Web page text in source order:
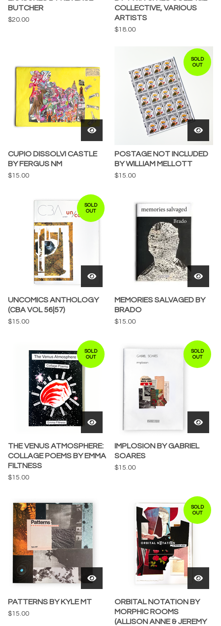
BUTCHER
$20.00
COLLECTIVE, VARIOUS
ARTISTS
$18.00
CUPIO DISSOLVI CASTLE
BY FERGUS NM
$15.00
SOLD
OUT
POSTAGE NOT INCLUDED
BY WILLIAM MELLOTT
$15.00
SOLD
OUT
UNCOMICS ANTHOLOGY
(CBA VOL 56|57)
$15.00
MEMORIES SALVAGED BY
BRADO
$15.00
SOLD
OUT
THE VENUS ATMOSPHERE:
COLLAGE POEMS BY EMMA
FILTNESS
$15.00
SOLD
OUT
IMPLOSION BY GABRIEL
SOARES
$15.00
PATTERNS BY KYLE MT
$15.00
SOLD
OUT
ORBITAL NOTATION BY
MORPHIC ROOMS
(ALLISON ANNE & JEREMY